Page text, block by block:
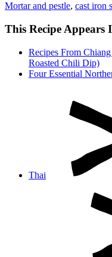
Mortar and pestle, cast iron
This Recipe Appears
Recipes From
Roasted Chili Dip)
Four Essential
Thai